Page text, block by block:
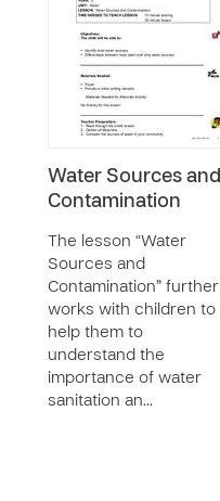
Water Sources and
Contamination
The lesson “Water
Sources and
Contamination” further
works with children to
help them to
understand the
importance of water
sanitation an…